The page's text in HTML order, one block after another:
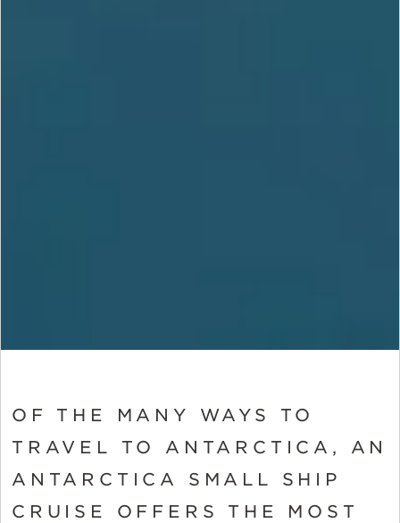
OF THE MANY WAYS TO
TRAVEL TO ANTARCTICA, AN
ANTARCTICA SMALL SHIP
CRUISE OFFERS THE MOST